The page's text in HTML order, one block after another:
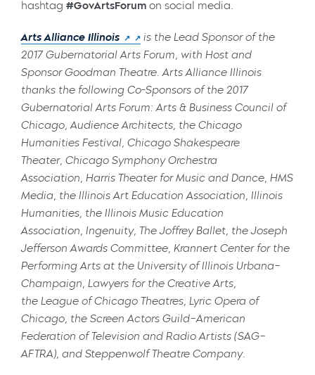
hashtag #GovArtsForum on social media.
Arts Alliance Illinois
is the Lead Sponsor of the
2017 Gubernatorial Arts Forum, with Host and
SponsorGoodman Theatre . Arts Alliance Illinois
thanks the following Co-Sponsors of the 2017
Gubernatorial Arts Forum: Arts & Business Council of
Chicago Audience Architects , the Chicago
Humanities Festival Chicago Shakespeare
Theater, Chicago Symphony Orchestra
Association Harris Theater for Music and Dance HMS
Media , the Illinois Art Education Association Illinois
Humanities , the Illinois Music Education
Association Ingenuity, The Joffrey Ballet , theJoseph
Jefferson Awards Committee Krannert Center for the
Performing Arts at the University of Illinois Urbana–
Champaign Lawyers for the Creative Arts
the League of Chicago Theatres Lyric Opera of
Chicago , the Screen Actors Guild–American
Federation of Television and Radio Artists (SAG–
AFTRA), and Steppenwolf Theatre Company.